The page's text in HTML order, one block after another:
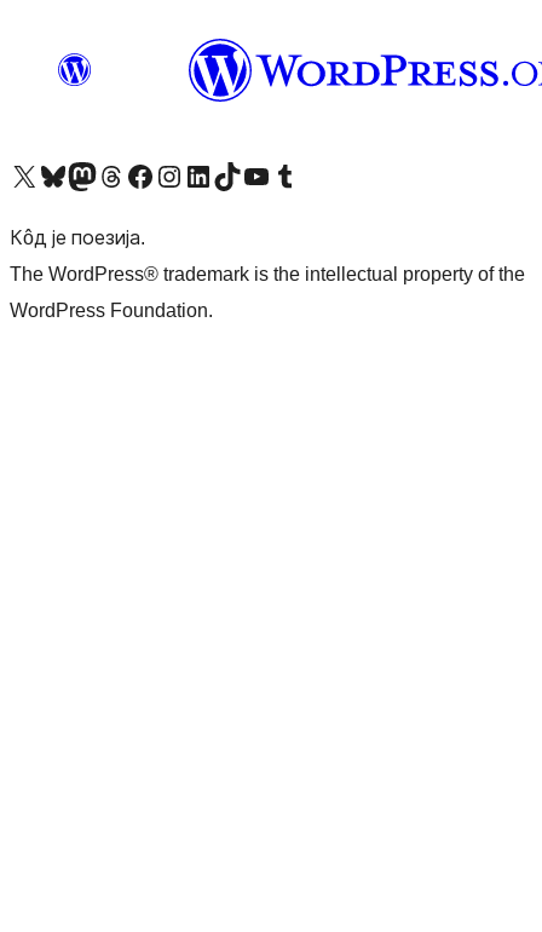
Visit our X (formerly Twitter) account
Посетите наш Bluesky налог
Visit our Mastodon account
Посетите наш налог на Threads-у Visit our Facebook pageПосетите наш Инстаграм налог
Visit our LinkedIn account
Посетите наш TikTok налог
Visit our YouTube channel
Посетите наш Tumblr налог
Кôд је поезија.
The WordPress® trademark is the intellectual property of the
WordPress Foundation.